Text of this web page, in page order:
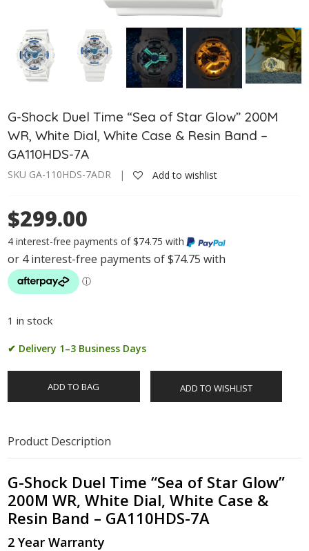
G-Shock Duel Time “Sea of Star Glow” 200M
WR, White Dial, White Case & Resin Band –
GA110HDS-7A
SKU GA-110HDS-7ADR | Add to wishlist
$299.00
4 interest-free payments of $74.75 with
1 in stock
✔ Delivery 1–3 Business Days
ADD TO BAG ADD TO WISHLIST
Product Description
G-Shock Duel Time “Sea of Star Glow”
200M WR, White Dial, White Case &
Resin Band – GA110HDS-7A
2 Year Warranty